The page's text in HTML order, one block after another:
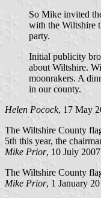
So Mike invited
with the Wiltshire
party.
Initial publicity
about Wiltshire.
moonrakers. A
in our county.
Helen Pocock, 17 May
The Wiltshire County
5th this year, the
Mike Prior, 10 July 2007
The Wiltshire County
Mike Prior, 1 January